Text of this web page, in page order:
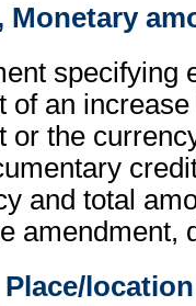
Monetary
specifying
of an
or the
and total
amendment,
Place/